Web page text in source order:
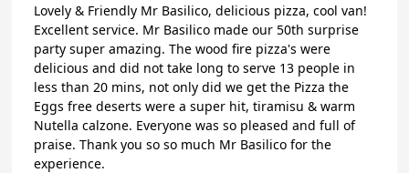
Lovely & Friendly Mr Basilico, delicious pizza, cool van!
Excellent service. Mr Basilico made our 50th surprise
party super amazing. The wood fire pizza's were
delicious and did not take long to serve 13 people in
less than 20 mins, not only did we get the Pizza the
Eggs free deserts were a super hit, tiramisu & warm
Nutella calzone. Everyone was so pleased and full of
praise. Thank you so so much Mr Basilico for the
experience.